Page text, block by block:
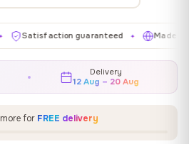
guaranteed ✦ Made in EU ✦
Delivery
12 Aug – 20 Aug
more for FREE delivery